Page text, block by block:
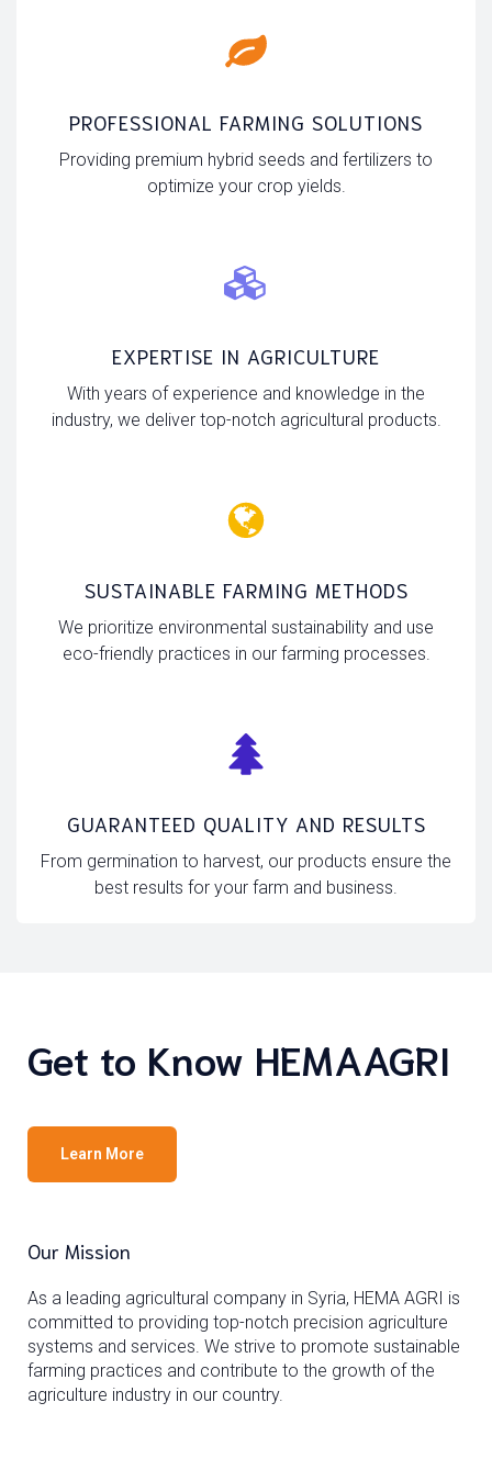
PROFESSIONAL FARMING SOLUTIONS
Providing premium hybrid seeds and fertilizers to
optimize your crop yields.
EXPERTISE IN AGRICULTURE
With years of experience and knowledge in the
industry, we deliver top-notch agricultural products.
SUSTAINABLE FARMING METHODS
We prioritize environmental sustainability and use
eco-friendly practices in our farming processes.
GUARANTEED QUALITY AND RESULTS
From germination to harvest, our products ensure the
best results for your farm and business.
Get to Know HEMAAGRI
Learn More
Our Mission
As a leading agricultural company in Syria, HEMA AGRI is
committed to providing top-notch precision agriculture
systems and services. We strive to promote sustainable
farming practices and contribute to the growth of the
agriculture industry in our country.